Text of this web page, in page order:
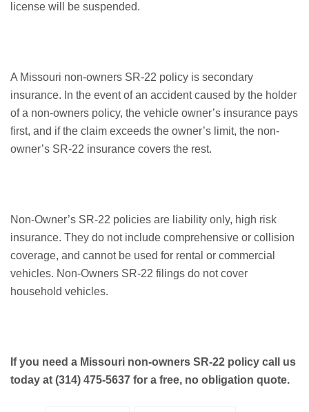
license will be suspended.
A Missouri non-owners SR-22 policy is secondary
insurance. In the event of an accident caused by the holder
of a non-owners policy, the vehicle owner’s insurance pays
first, and if the claim exceeds the owner’s limit, the non-
owner’s SR-22 insurance covers the rest.
Non-Owner’s SR-22 policies are liability only, high risk
insurance. They do not include comprehensive or collision
coverage, and cannot be used for rental or commercial
vehicles. Non-Owners SR-22 filings do not cover
household vehicles.
If you need a Missouri non-owners SR-22 policy call us
today at (314) 475-5637 for a free, no obligation quote.